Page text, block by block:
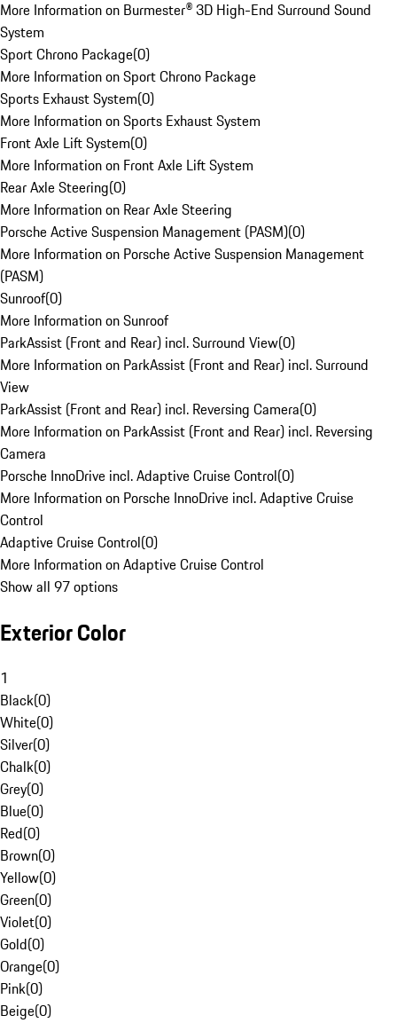
More Information on Burmester® 3D High-End Surround Sound
System
Sport Chrono Package(0)
More Information on Sport Chrono Package
Sports Exhaust System(0)
More Information on Sports Exhaust System
Front Axle Lift System(0)
More Information on Front Axle Lift System
Rear Axle Steering(0)
More Information on Rear Axle Steering
Porsche Active Suspension Management (PASM)(0)
More Information on Porsche Active Suspension Management
(PASM)
Sunroof(0)
More Information on Sunroof
ParkAssist (Front and Rear) incl. Surround View(0)
More Information on ParkAssist (Front and Rear) incl. Surround
View
ParkAssist (Front and Rear) incl. Reversing Camera(0)
More Information on ParkAssist (Front and Rear) incl. Reversing
Camera
Porsche InnoDrive incl. Adaptive Cruise Control(0)
More Information on Porsche InnoDrive incl. Adaptive Cruise
Control
Adaptive Cruise Control(0)
More Information on Adaptive Cruise Control
Show all 97 options
Exterior Color
1
Black(0)
White(0)
Silver(0)
Chalk(0)
Grey(0)
Blue(0)
Red(0)
Brown(0)
Yellow(0)
Green(0)
Violet(0)
Gold(0)
Orange(0)
Pink(0)
Beige(0)